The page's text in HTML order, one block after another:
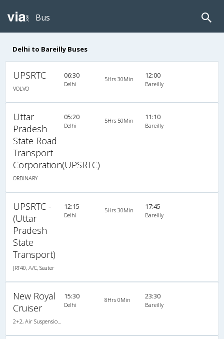
Bus
Delhi to Bareilly Buses
UPSRTC
VOLVO
06:30
Delhi
5Hrs 30Min 12:00
Bareilly
Uttar
Pradesh
State Road
Transport
Corporation(UPSRTC)
ORDINARY
05:20
Delhi
5Hrs 50Min 11:10
Bareilly
UPSRTC -
(Uttar
Pradesh
State
Transport)
JRT40, A/C, Seater
12:15
Delhi
5Hrs 30Min 17:45
Bareilly
New Royal
Cruiser
15:30
Delhi
8Hrs 0Min 23:30
Bareilly